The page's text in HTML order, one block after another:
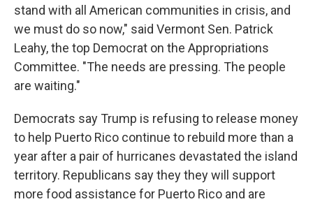
stand with all American communities in crisis, and
we must do so now," said Vermont Sen. Patrick
Leahy, the top Democrat on the Appropriations
Committee. "The needs are pressing. The people
are waiting."
Democrats say Trump is refusing to release money
to help Puerto Rico continue to rebuild more than a
year after a pair of hurricanes devastated the island
territory. Republicans say they they will support
more food assistance for Puerto Rico and are